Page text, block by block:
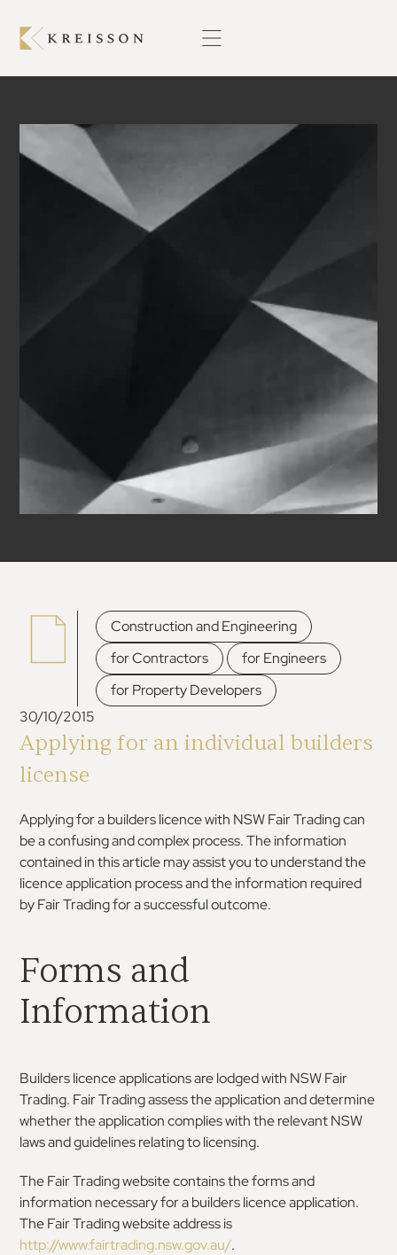
Construction and Engineering
for Contractors
, for Engineers
for Property Developers
30/10/2015
Applying for an individual builders
license
Applying for a builders licence with NSW Fair Trading can
be a confusing and complex process. The information
contained in this article may assist you to understand the
licence application process and the information required
by Fair Trading for a successful outcome.
Forms and
Information
Builders licence applications are lodged with NSW Fair
Trading. Fair Trading assess the application and determine
whether the application complies with the relevant NSW
laws and guidelines relating to licensing.
The Fair Trading website contains the forms and
information necessary for a builders licence application.
The Fair Trading website address is
http://www.fairtrading.nsw.gov.au/.